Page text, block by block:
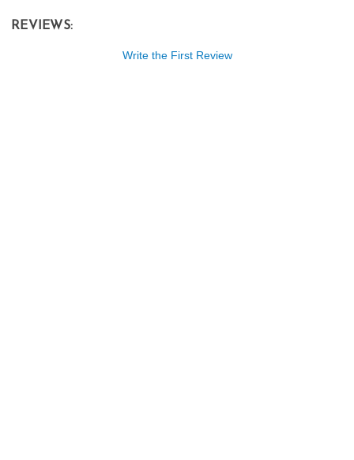
REVIEWS:
Write the First Review